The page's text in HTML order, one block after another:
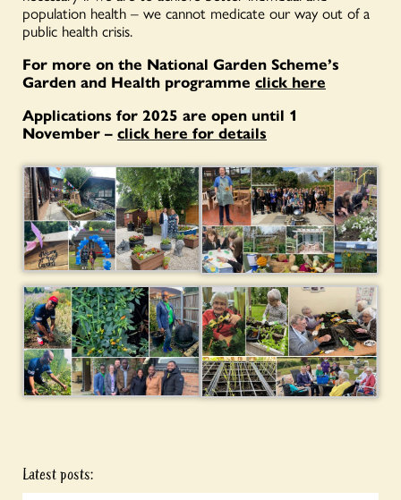
population health – we cannot medicate our way out of a
public health crisis.
For more on the National Garden Scheme’s
Garden and Health programme click here
Applications for 2025 are open until 1
November – click here for details
Latest posts: